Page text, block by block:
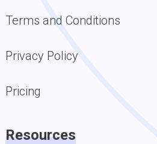
Terms and Conditions
Privacy Policy
Pricing
Resources